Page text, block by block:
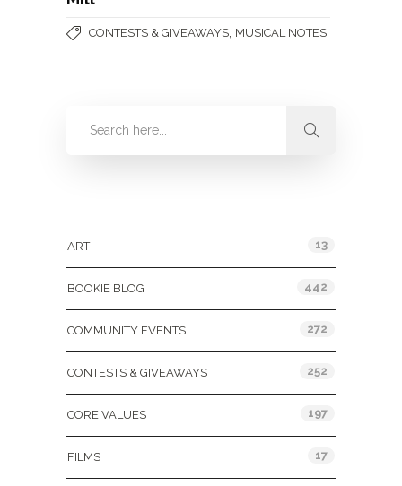
CONTESTS & GIVEAWAYS MUSICAL NOTES
ART 13
BOOKIE BLOG 442
COMMUNITY EVENTS 272
CONTESTS & GIVEAWAYS 252
CORE VALUES 197
FILMS 17